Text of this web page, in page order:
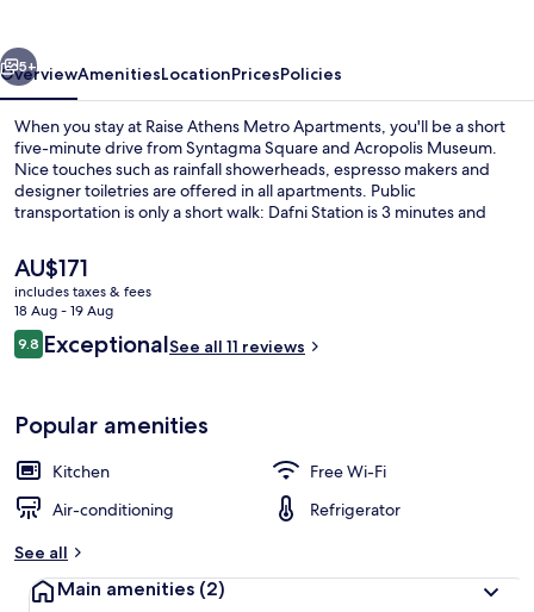
5+
OverviewAmenitiesLocationPricesPolicies
When you stay at Raise Athens Metro Apartments, you'll be a short
five-minute drive from Syntagma Square and Acropolis Museum.
Nice touches such as rainfall showerheads, espresso makers and
designer toiletries are offered in all apartments. Public
transportation is only a short walk: Dafni Station is 3 minutes and
The
current
price
is
AU$171
AU$171
includes taxes & fees
18 Aug - 19 Aug
Reviews
9.89.8 out of 10
ExceptionalSee all 11 reviews
Popular amenities
Kitchen
Free Wi-Fi
Air-conditioning
Refrigerator
See all
Main amenities (2)